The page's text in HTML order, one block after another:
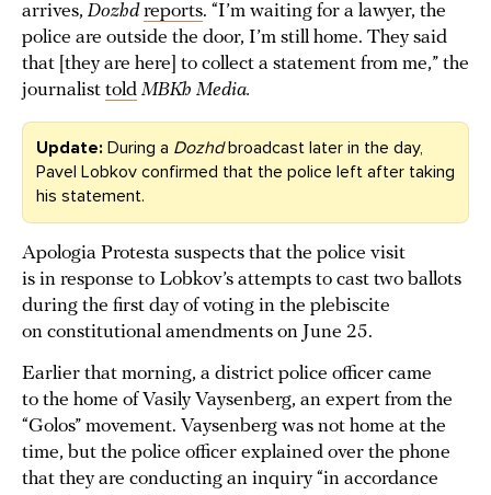
arrives, Dozhdreports. “I’m waiting for a lawyer, the
police are outside the door, I’m still home. They said
that [they are here] to collect a statement from me,” the
journalist told MBKh Media.
Update: During a Dozhdbroadcast later in the day,
Pavel Lobkov confirmed that the police left after taking
his statement.
Apologia Protesta suspects that the police visit
is in response to Lobkov’s attempts to cast two ballots
during the first day of voting in the plebiscite
on constitutional amendments on June 25.
Earlier that morning, a district police officer came
to the home of Vasily Vaysenberg, an expert from the
“Golos” movement. Vaysenberg was not home at the
time, but the police officer explained over the phone
that they are conducting an inquiry “in accordance